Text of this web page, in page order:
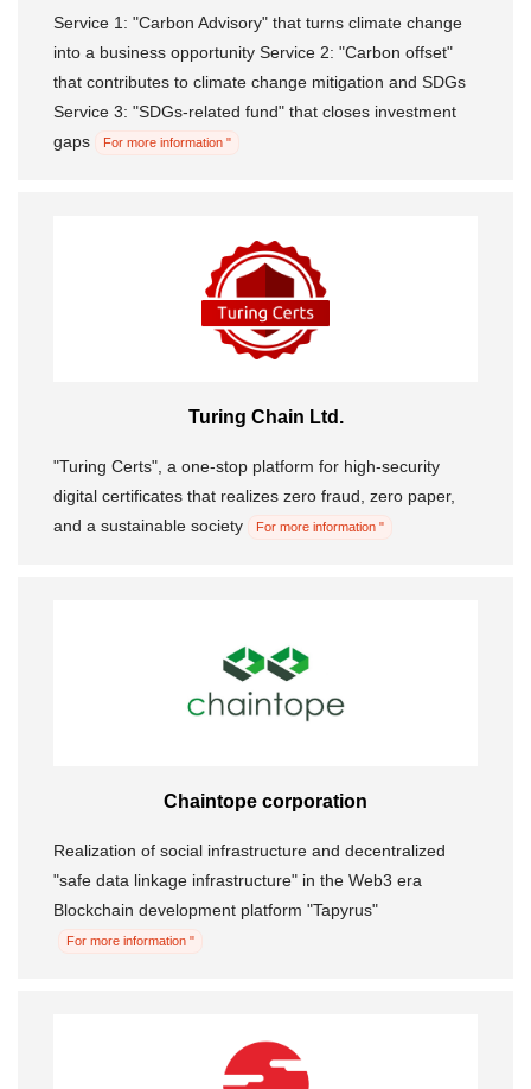
Service 1: "Carbon Advisory" that turns climate change
into a business opportunity Service 2: "Carbon offset"
that contributes to climate change mitigation and SDGs
Service 3: "SDGs-related fund" that closes investment
gaps
For more information "
Turing Chain Ltd.
"Turing Certs", a one-stop platform for high-security
digital certificates that realizes zero fraud, zero paper,
and a sustainable society
For more information "
Chaintope corporation
Realization of social infrastructure and decentralized
"safe data linkage infrastructure" in the Web3 era
Blockchain development platform "Tapyrus"
For more information "